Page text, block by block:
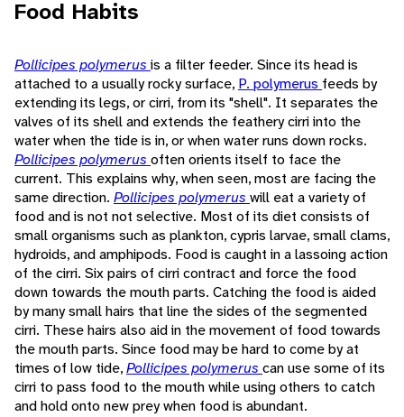
Food Habits
Pollicipes polymerus is a filter feeder. Since its head is
attached to a usually rocky surface, P. polymerus feeds by
extending its legs, or cirri, from its "shell". It separates the
valves of its shell and extends the feathery cirri into the
water when the tide is in, or when water runs down rocks.
Pollicipes polymerus often orients itself to face the
current. This explains why, when seen, most are facing the
same direction. Pollicipes polymerus will eat a variety of
food and is not not selective. Most of its diet consists of
small organisms such as plankton, cypris larvae, small clams,
hydroids, and amphipods. Food is caught in a lassoing action
of the cirri. Six pairs of cirri contract and force the food
down towards the mouth parts. Catching the food is aided
by many small hairs that line the sides of the segmented
cirri. These hairs also aid in the movement of food towards
the mouth parts. Since food may be hard to come by at
times of low tide,Pollicipes polymerus can use some of its
cirri to pass food to the mouth while using others to catch
and hold onto new prey when food is abundant.